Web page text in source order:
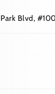
Blvd,